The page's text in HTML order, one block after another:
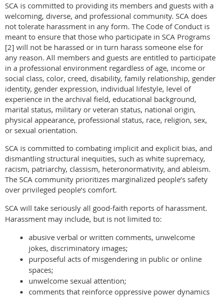
SCA is committed to providing its members and guests with a
welcoming, diverse, and professional community. SCA does
not tolerate harassment in any form. The Code of Conduct is
meant to ensure that those who participate in SCA Programs
[2] will not be harassed or in turn harass someone else for
any reason. All members and guests are entitled to participate
in a professional environment regardless of age, income or
social class, color, creed, disability, family relationship, gender
identity, gender expression, individual lifestyle, level of
experience in the archival field, educational background,
marital status, military or veteran status, national origin,
physical appearance, professional status, race, religion, sex,
or sexual orientation.
SCA is committed to combating implicit and explicit bias, and
dismantling structural inequities, such as white supremacy,
racism, patriarchy, classism, heteronormativity, and ableism.
The SCA community prioritizes marginalized people’s safety
over privileged people’s comfort.
SCA will take seriously all good-faith reports of harassment.
Harassment may include, but is not limited to:
abusive verbal or written comments, unwelcome
jokes, discriminatory images;
purposeful acts of misgendering in public or online
spaces;
unwelcome sexual attention;
comments that reinforce oppressive power dynamics